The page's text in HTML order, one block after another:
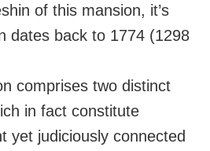
of this mansion, it’s
dates back to 1774 (1298
comprises two distinct
in fact constitute
yet judiciously connected